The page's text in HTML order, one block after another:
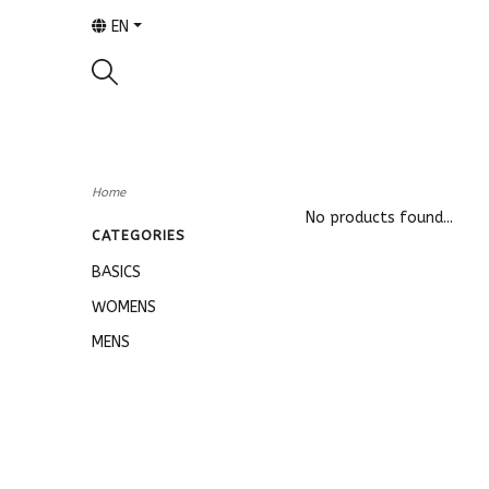
EN
Home
CATEGORIES
BASICS
WOMENS
MENS
No products found...